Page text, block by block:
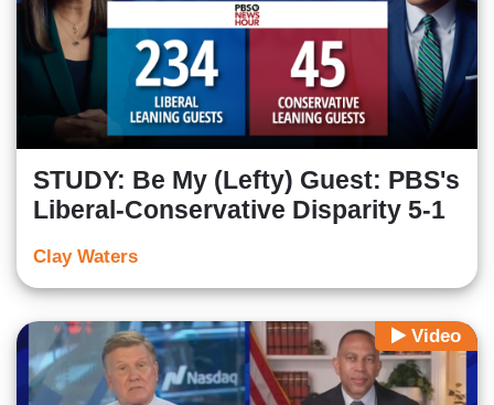
STUDY: Be My (Lefty) Guest: PBS's
Liberal-Conservative Disparity 5-1
Clay Waters
Video